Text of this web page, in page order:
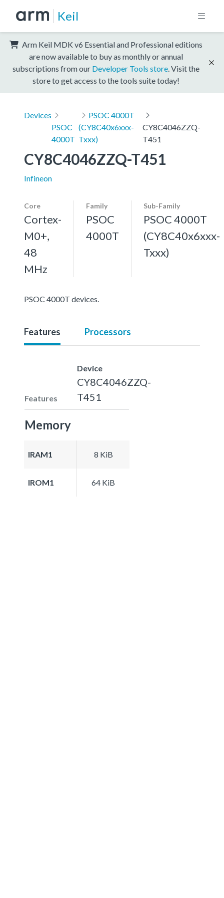
Keil
Arm Keil MDK v6 Essential and Professional editions
are now available to buy as monthly or annual
subscriptions from our Developer Tools store . Visit the
store to get access to the tools suite today!
Devices
PSOC
4000T
PSOC 4000T
(CY8C40x6xxx-
Txxx)
CY8C4046ZZQ-
T451
CY8C4046ZZQ-T451
Infineon
Core
Cortex-
M0+,
48
MHz
Family
PSOC
4000T
Sub-Family
PSOC 4000T
(CY8C40x6xxx-
Txxx)
PSOC 4000T devices.
Features Processors
Features
Device
CY8C4046ZZQ-
T451
Memory
IRAM1 8 KiB
IROM1 64 KiB